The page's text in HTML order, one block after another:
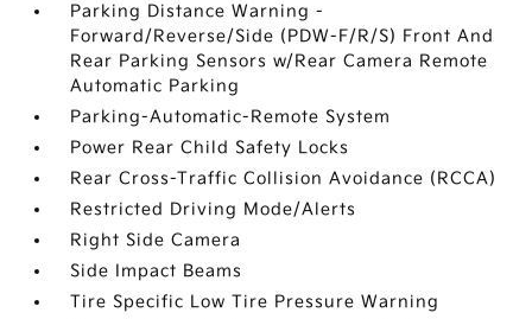
Parking Distance Warning -
Forward/Reverse/Side (PDW-F/R/S) Front And
Rear Parking Sensors w/Rear Camera Remote
Automatic Parking
Parking-Automatic-Remote System
Power Rear Child Safety Locks
Rear Cross-Traffic Collision Avoidance (RCCA)
Restricted Driving Mode/Alerts
Right Side Camera
Side Impact Beams
Tire Specific Low Tire Pressure Warning